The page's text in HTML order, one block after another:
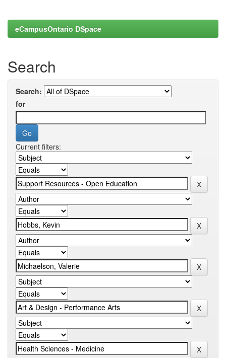
eCampusOntario DSpace
Search
Search:
for
Current filters: